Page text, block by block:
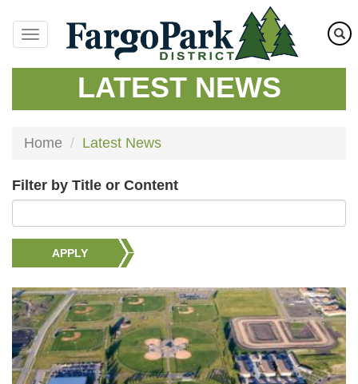
main
content
LATEST NEWS
Home Latest News
Filter by Title or Content
APPLY
Image